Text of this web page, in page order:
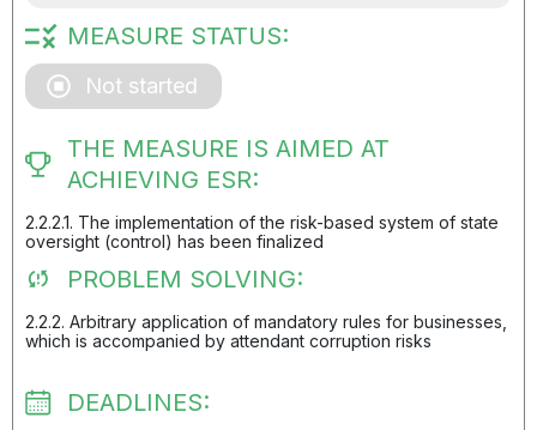
MEASURE STATUS:
Not started
THE MEASURE IS AIMED AT
ACHIEVING ESR:
2.2.2.1. The implementation of the risk-based system of state
oversight (control) has been finalized
PROBLEM SOLVING:
2.2.2. Arbitrary application of mandatory rules for businesses,
which is accompanied by attendant corruption risks
DEADLINES: